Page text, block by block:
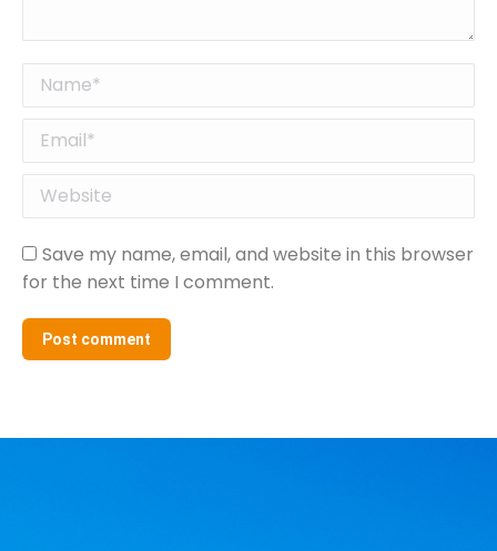
Name *
Email *
Website
Save my name, email, and website in this browser
for the next time I comment.
Post comment